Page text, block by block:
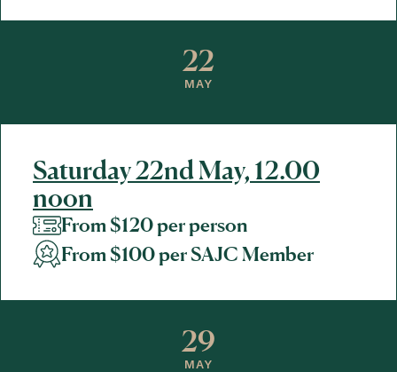
22
MAY
Saturday 22nd May, 12.00
noon
From $120 per person
From $100 per SAJC Member
29
MAY